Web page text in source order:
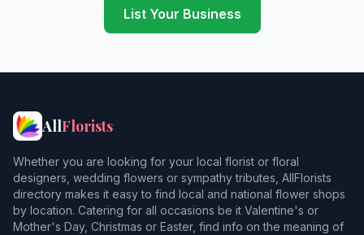
List Your Business
AllFlorists
Whether you are looking for your local florist or floral
designers, wedding flowers or sympathy tributes, AllFlorists
directory makes it easy to find local and national flower shops
by location. Catering for all occasions be it Valentine's or
Mother's Day, Christmas or Easter, find info on the meaning of